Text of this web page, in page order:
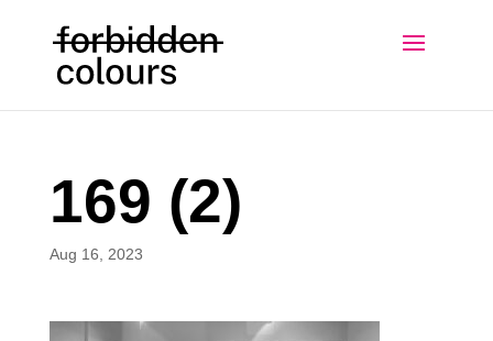
169 (2)
Aug 16, 2023